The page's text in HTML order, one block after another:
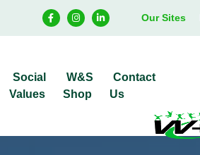
Our Sites
Social
Values
W&S
Shop
Contact
Us